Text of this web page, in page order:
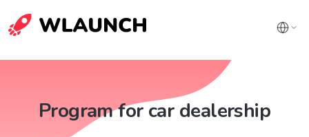
Program for car dealership